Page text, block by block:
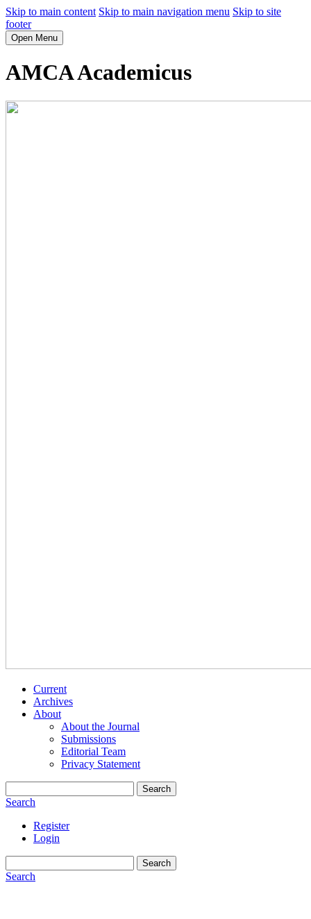
Skip to main content Skip to main navigation menu Skip to site
footer
Open Menu
AMCA Academicus
Current
Archives
About
About the Journal
Submissions
Editorial Team
Privacy Statement
Search
Search
Register
Login
Search
Search